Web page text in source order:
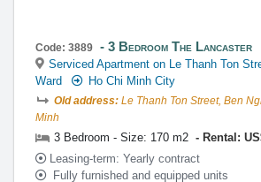
Code: 3889 3 Bedroom The Lancaster
Serviced Apartment on Le Thanh Ton
Ward
Ho Chi Minh City
Old address: Le Thanh Ton Street, Ben
Minh
3 Bedroom - Size: 170 m2
Rental:
Leasing-term: Yearly contract
Fully furnished and equipped units